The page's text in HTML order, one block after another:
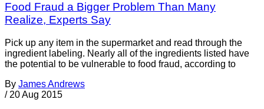
Food Fraud a Bigger Problem Than Many
Realize, Experts Say
Pick up any item in the supermarket and read through the
ingredient labeling. Nearly all of the ingredients listed have
the potential to be vulnerable to food fraud, according to
By James Andrews
/ 20 Aug 2015